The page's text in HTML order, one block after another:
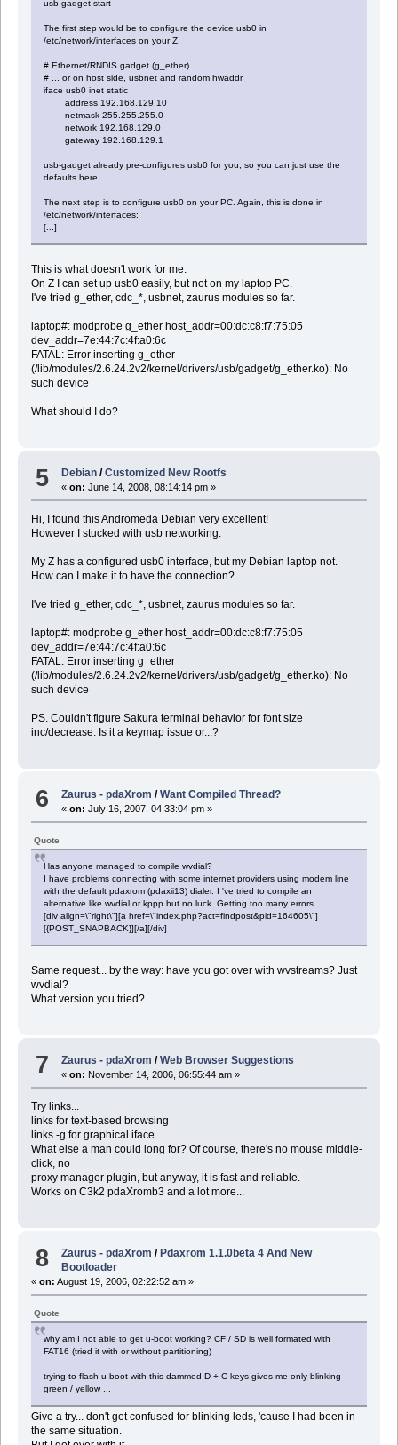
usb-gadget start
The first step would be to configure the device usb0 in
/etc/network/interfaces on your Z.
# Ethernet/RNDIS gadget (g_ether)
# ... or on host side, usbnet and random hwaddr
iface usb0 inet static
address 192.168.129.10
netmask 255.255.255.0
network 192.168.129.0
gateway 192.168.129.1
usb-gadget already pre-configures usb0 for you, so you can just use the
defaults here.
The next step is to configure usb0 on your PC. Again, this is done in
/etc/network/interfaces:
[...]
This is what doesn't work for me.
On Z I can set up usb0 easily, but not on my laptop PC.
I've tried g_ether, cdc_*, usbnet, zaurus modules so far.
laptop#: modprobe g_ether host_addr=00:dc:c8:f7:75:05
dev_addr=7e:44:7c:4f:a0:6c
FATAL: Error inserting g_ether
(/lib/modules/2.6.24.2v2/kernel/drivers/usb/gadget/g_ether.ko): No
such device
What should I do?
5 Debian /Customized New Rootfs
«on: June 14, 2008, 08:14:14 pm »
Hi, I found this Andromeda Debian very excellent!
However I stucked with usb networking.
My Z has a configured usb0 interface, but my Debian laptop not.
How can I make it to have the connection?
I've tried g_ether, cdc_*, usbnet, zaurus modules so far.
laptop#: modprobe g_ether host_addr=00:dc:c8:f7:75:05
dev_addr=7e:44:7c:4f:a0:6c
FATAL: Error inserting g_ether
(/lib/modules/2.6.24.2v2/kernel/drivers/usb/gadget/g_ether.ko): No
such device
PS. Couldn't figure Sakura terminal behavior for font size
inc/decrease. Is it a keymap issue or...?
6 Zaurus - pdaXrom /Want Compiled Thread?
«on: July 16, 2007, 04:33:04 pm »
Quote
Has anyone managed to compile wvdial?
I have problems connecting with some internet providers using modem line
with the default pdaxrom (pdaxii13) dialer. I 've tried to compile an
alternative like wvdial or kppp but no luck. Getting too many errors.
[div align=\"right\"][a href=\"index.php?act=findpost&pid=164605\"]
[{POST_SNAPBACK}][/a][/div]
Same request... by the way: have you got over with wvstreams? Just
wvdial?
What version you tried?
7 Zaurus - pdaXrom /Web Browser Suggestions
«on: November 14, 2006, 06:55:44 am »
Try links...
links for text-based browsing
links -g for graphical iface
What else a man could long for? Of course, there's no mouse middle-
click, no
proxy manager plugin, but anyway, it is fast and reliable.
Works on C3k2 pdaXromb3 and a lot more...
8 Zaurus - pdaXrom / Pdaxrom 1.1.0beta 4 And New
Bootloader
« on: August 19, 2006, 02:22:52 am »
Quote
why am I not able to get u-boot working? CF / SD is well formated with
FAT16 (tried it with or without partitioning)
trying to flash u-boot with this dammed D + C keys gives me only blinking
green / yellow ...
Give a try... don't get confused for blinking leds, 'cause I had been in
the same situation.